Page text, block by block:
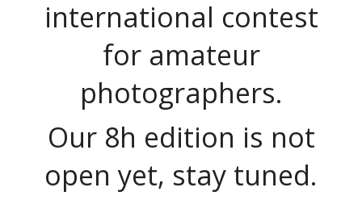
international contest
for amateur
photographers.
Our 8h edition is not
open yet, stay tuned.